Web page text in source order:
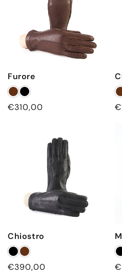
Furore
Regular
€310,00
Chiostro
Regular
€390,00